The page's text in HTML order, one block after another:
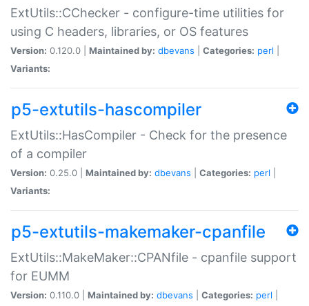
ExtUtils::CChecker - configure-time utilities for
using C headers, libraries, or OS features
Version: 0.120.0 | Maintained by: dbevans Categories: perl
Variants:
p5-extutils-hascompiler
ExtUtils::HasCompiler - Check for the presence
of a compiler
Version: 0.25.0 | Maintained by: dbevans Categories: perl
Variants:
p5-extutils-makemaker-cpanfile
ExtUtils::MakeMaker::CPANfile - cpanfile support
for EUMM
Version: 0.110.0 | Maintained by: dbevans Categories: perl